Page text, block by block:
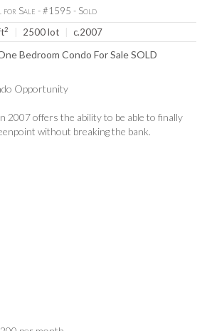
for Sale - #1595 - Sold
2 2500 lot c.2007
Bedroom Condo For Sale SOLD
Opportunity
2007 offers the ability to be able to finally
without breaking the bank.